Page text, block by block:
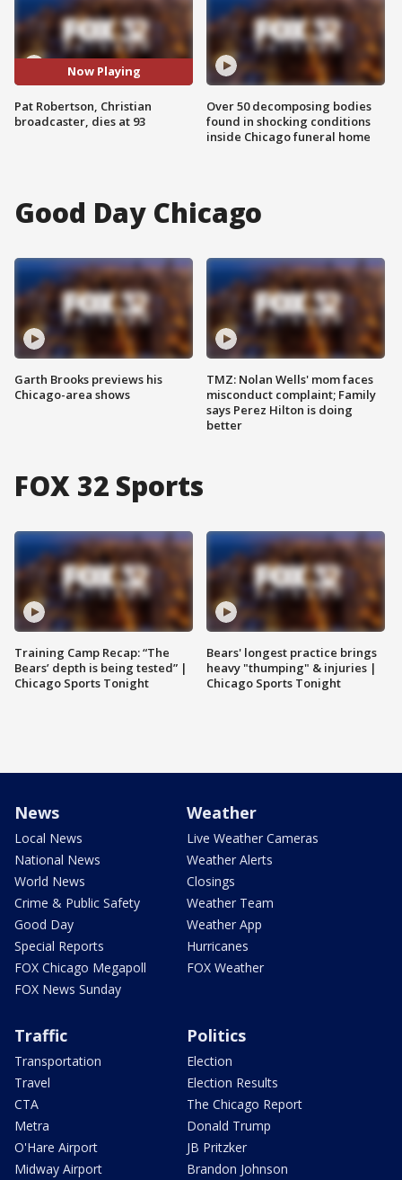
Now Playing
Pat Robertson, Christian
broadcaster, dies at 93
Over 50 decomposing bodies
found in shocking conditions
inside Chicago funeral home
Good Day Chicago
Garth Brooks previews his
Chicago-area shows
TMZ: Nolan Wells' mom faces
misconduct complaint; Family
says Perez Hilton is doing
better
FOX 32 Sports
Training Camp Recap: “The
Bears’ depth is being tested” |
Chicago Sports Tonight
Bears' longest practice brings
heavy "thumping" & injuries |
Chicago Sports Tonight
News
Local News
National News
World News
Crime & Public Safety
Good Day
Special Reports
FOX Chicago Megapoll
FOX News Sunday
Weather
Live Weather Cameras
Weather Alerts
Closings
Weather Team
Weather App
Hurricanes
FOX Weather
Traffic
Transportation
Travel
CTA
Metra
O'Hare Airport
Midway Airport
Politics
Election
Election Results
The Chicago Report
Donald Trump
JB Pritzker
Brandon Johnson